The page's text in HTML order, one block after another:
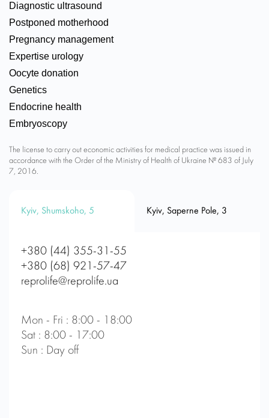
Diagnostic ultrasound
Postponed motherhood
Pregnancy management
Expertise urology
Oocyte donation
Genetics
Endocrine health
Embryoscopy
The license to carry out economic activities for medical practice was issued in
accordance with the Order of the Ministry of Health of Ukraine № 683 of July
7, 2016.
Kyiv, Shumskoho, 5 Kyiv, Saperne Pole, 3
+380 (44) 355-31-55
+380 (68) 921-57-47
reprolife@reprolife.ua
Mon - Fri : 8:00 - 18:00
Sat : 8:00 - 17:00
Sun : Day off